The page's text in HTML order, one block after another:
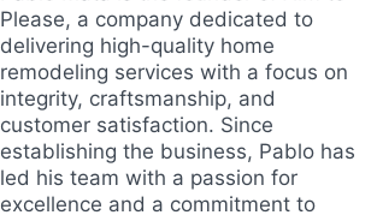
Please, a company dedicated to
delivering high-quality home
remodeling services with a focus on
integrity, craftsmanship, and
customer satisfaction. Since
establishing the business, Pablo has
led his team with a passion for
excellence and a commitment to